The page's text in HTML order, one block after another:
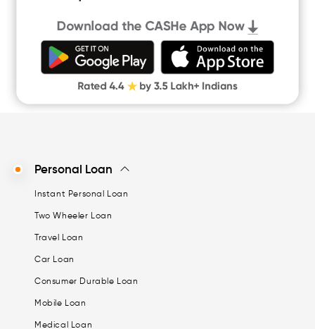
Quick Loan App
Money Loan
Digital Gold
CASHe Limit on Gpay
Personal Loan
Instant Personal Loan
Two Wheeler Loan
Travel Loan
Car Loan
Consumer Durable Loan
Mobile Loan
Medical Loan